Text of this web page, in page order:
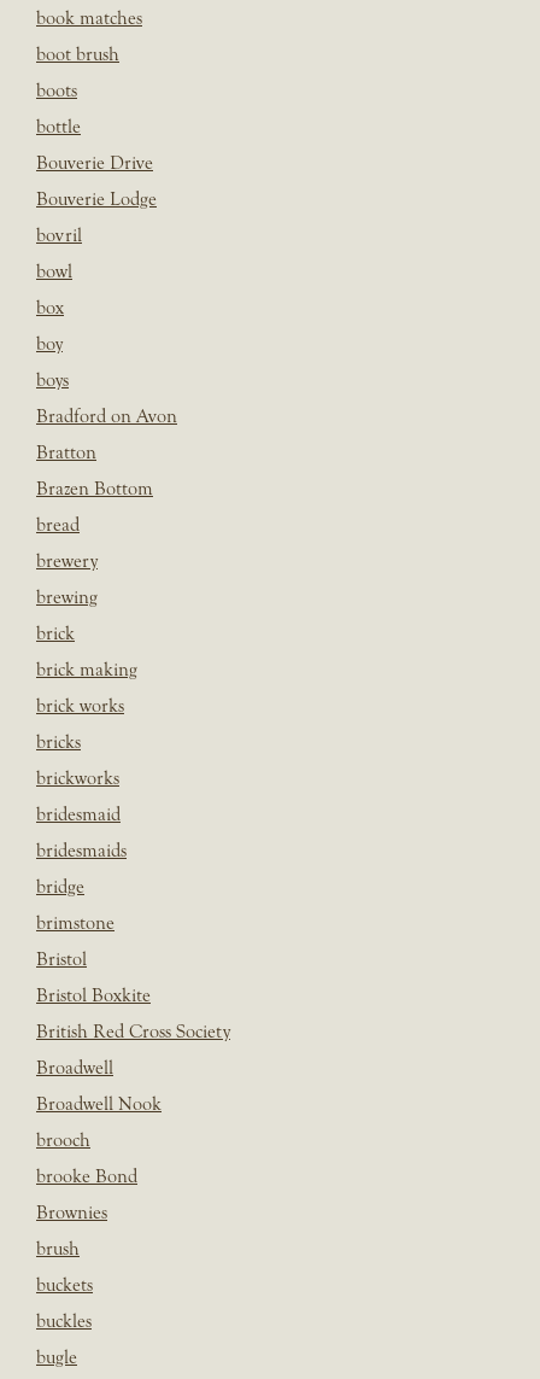
book matches
boot brush
boots
bottle
Bouverie Drive
Bouverie Lodge
bovril
bowl
box
boy
boys
Bradford on Avon
Bratton
Brazen Bottom
bread
brewery
brewing
brick
brick making
brick works
bricks
brickworks
bridesmaid
bridesmaids
bridge
brimstone
Bristol
Bristol Boxkite
British Red Cross Society
Broadwell
Broadwell Nook
brooch
brooke Bond
Brownies
brush
buckets
buckles
bugle